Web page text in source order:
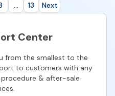
... 13 Next
Center
from the smallest to the
to customers with any
& after-sale